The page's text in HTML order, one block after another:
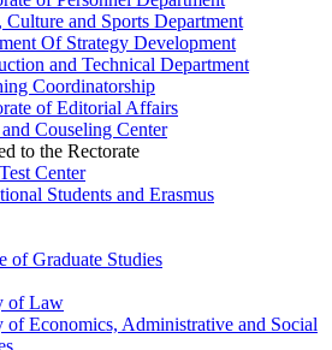
Culture and Sports Department
Of Strategy Development
and Technical Department
Coordinatorship
of Editorial Affairs
Couseling Center
to the Rectorate
Center
Students and Erasmus
of Graduate Studies
of Law
of Economics, Administrative and Social